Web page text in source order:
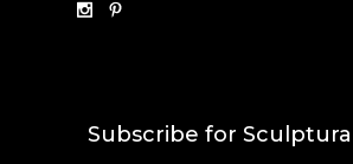
Subscribe for